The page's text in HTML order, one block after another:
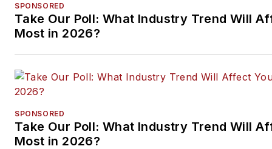
SPONSORED
Take Our Poll: What Industry Trend Will
Most in 2026?
SPONSORED
Take Our Poll: What Industry Trend Will
Most in 2026?